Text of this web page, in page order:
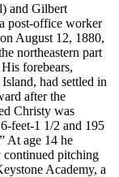
and Gilbert
post-office worker
August 12, 1880,
northeastern part
forebears,
had settled in
after the
Christy was
feet-1 1/2 and 195
At age 14 he
pitching
Academy, a